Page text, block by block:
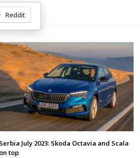
Reddit
Serbia July 2023: Skoda Octavia and Scala
on top